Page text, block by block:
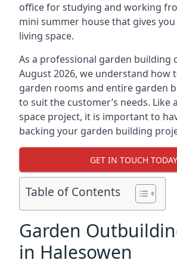
office for studying and working
mini summer house that gives
living space.
As a professional garden building
August 2026, we understand how
garden rooms and entire garden
to suit the customer’s needs. Like
space project, it is important to
backing your garden building
GET IN TOUCH TODAY
Table of Contents
Garden
in Halesowen